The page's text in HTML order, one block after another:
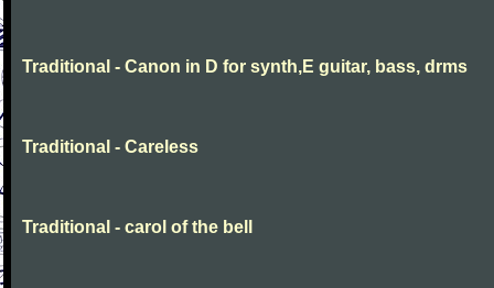
Traditional - Canon in D for synth,E guitar, bass, drms
Traditional - Careless
Traditional - carol of the bell